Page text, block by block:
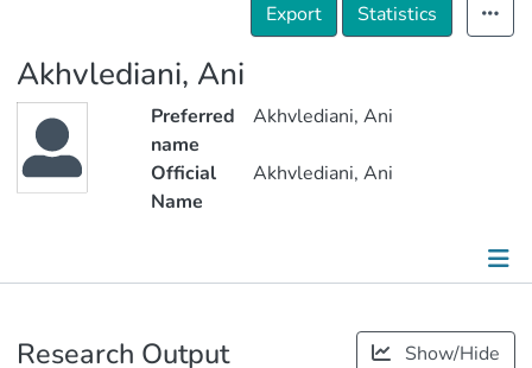
Export Statistics
Akhvlediani, Ani
Preferred
name
Akhvlediani, Ani
Official
Name
Akhvlediani, Ani
Research Output Show/Hide